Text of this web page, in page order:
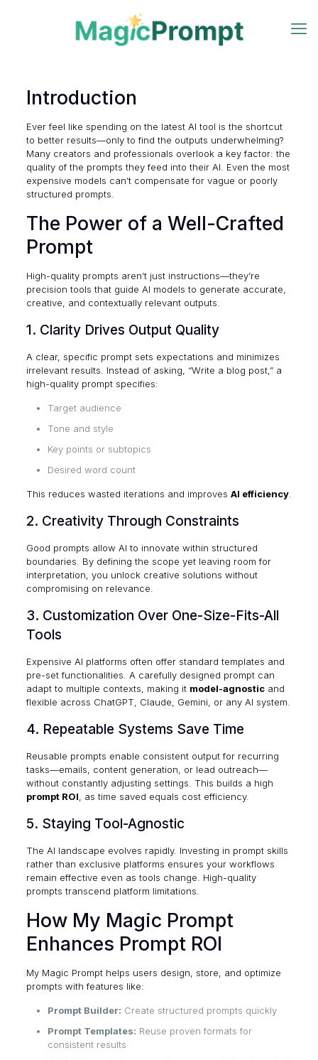
Introduction
Ever feel like spending on the latest AI tool is the shortcut
to better results—only to find the outputs underwhelming?
Many creators and professionals overlook a key factor: the
quality of the prompts they feed into their AI. Even the most
expensive models can’t compensate for vague or poorly
structured prompts.
The Power of a Well-Crafted
Prompt
High-quality prompts aren’t just instructions—they’re
precision tools that guide AI models to generate accurate,
creative, and contextually relevant outputs.
1. Clarity Drives Output Quality
A clear, specific prompt sets expectations and minimizes
irrelevant results. Instead of asking, “Write a blog post,” a
high-quality prompt specifies:
Target audience
Tone and style
Key points or subtopics
Desired word count
This reduces wasted iterations and improves AI efficiency.
2. Creativity Through Constraints
Good prompts allow AI to innovate within structured
boundaries. By defining the scope yet leaving room for
interpretation, you unlock creative solutions without
compromising on relevance.
3. Customization Over One-Size-Fits-All
Tools
Expensive AI platforms often offer standard templates and
pre-set functionalities. A carefully designed prompt can
adapt to multiple contexts, making it model-agnosticand
flexible across ChatGPT, Claude, Gemini, or any AI system.
4. Repeatable Systems Save Time
Reusable prompts enable consistent output for recurring
tasks—emails, content generation, or lead outreach—
without constantly adjusting settings. This builds a high
prompt ROI , as time saved equals cost efficiency.
5. Staying Tool-Agnostic
The AI landscape evolves rapidly. Investing in prompt skills
rather than exclusive platforms ensures your workflows
remain effective even as tools change. High-quality
prompts transcend platform limitations.
How My Magic Prompt
Enhances Prompt ROI
My Magic Prompthelps users design, store, and optimize
prompts with features like:
Prompt Builder: Create structured prompts quickly
Prompt Templates: Reuse proven formats for
consistent results